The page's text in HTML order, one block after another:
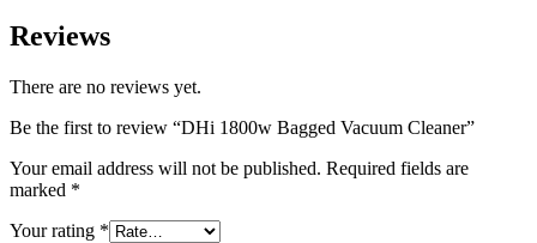
Reviews
There are no reviews yet.
Be the first to review “DHi 1800w Bagged Vacuum Cleaner”
Your email address will not be published. Required fields are
marked *
Your rating *